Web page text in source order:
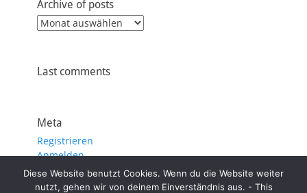
Archive of posts
Archive
Last comments
Meta
Registrieren
Anmelden
Eintrags-Feed
Kommentar-Feed
Diese Website benutzt Cookies. Wenn du die Website weiter
nutzt, gehen wir von deinem Einverständnis aus. - This